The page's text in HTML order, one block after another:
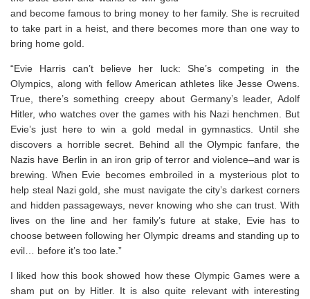
and become famous to bring money to her family. She is recruited
to take part in a heist, and there becomes more than one way to
bring home gold.
“Evie Harris can’t believe her luck: She’s competing in the
Olympics, along with fellow American athletes like Jesse Owens.
True, there’s something creepy about Germany’s leader, Adolf
Hitler, who watches over the games with his Nazi henchmen. But
Evie’s just here to win a gold medal in gymnastics. Until she
discovers a horrible secret. Behind all the Olympic fanfare, the
Nazis have Berlin in an iron grip of terror and violence–and war is
brewing. When Evie becomes embroiled in a mysterious plot to
help steal Nazi gold, she must navigate the city’s darkest corners
and hidden passageways, never knowing who she can trust. With
lives on the line and her family’s future at stake, Evie has to
choose between following her Olympic dreams and standing up to
evil… before it’s too late.”
I liked how this book showed how these Olympic Games were a
sham put on by Hitler. It is also quite relevant with interesting